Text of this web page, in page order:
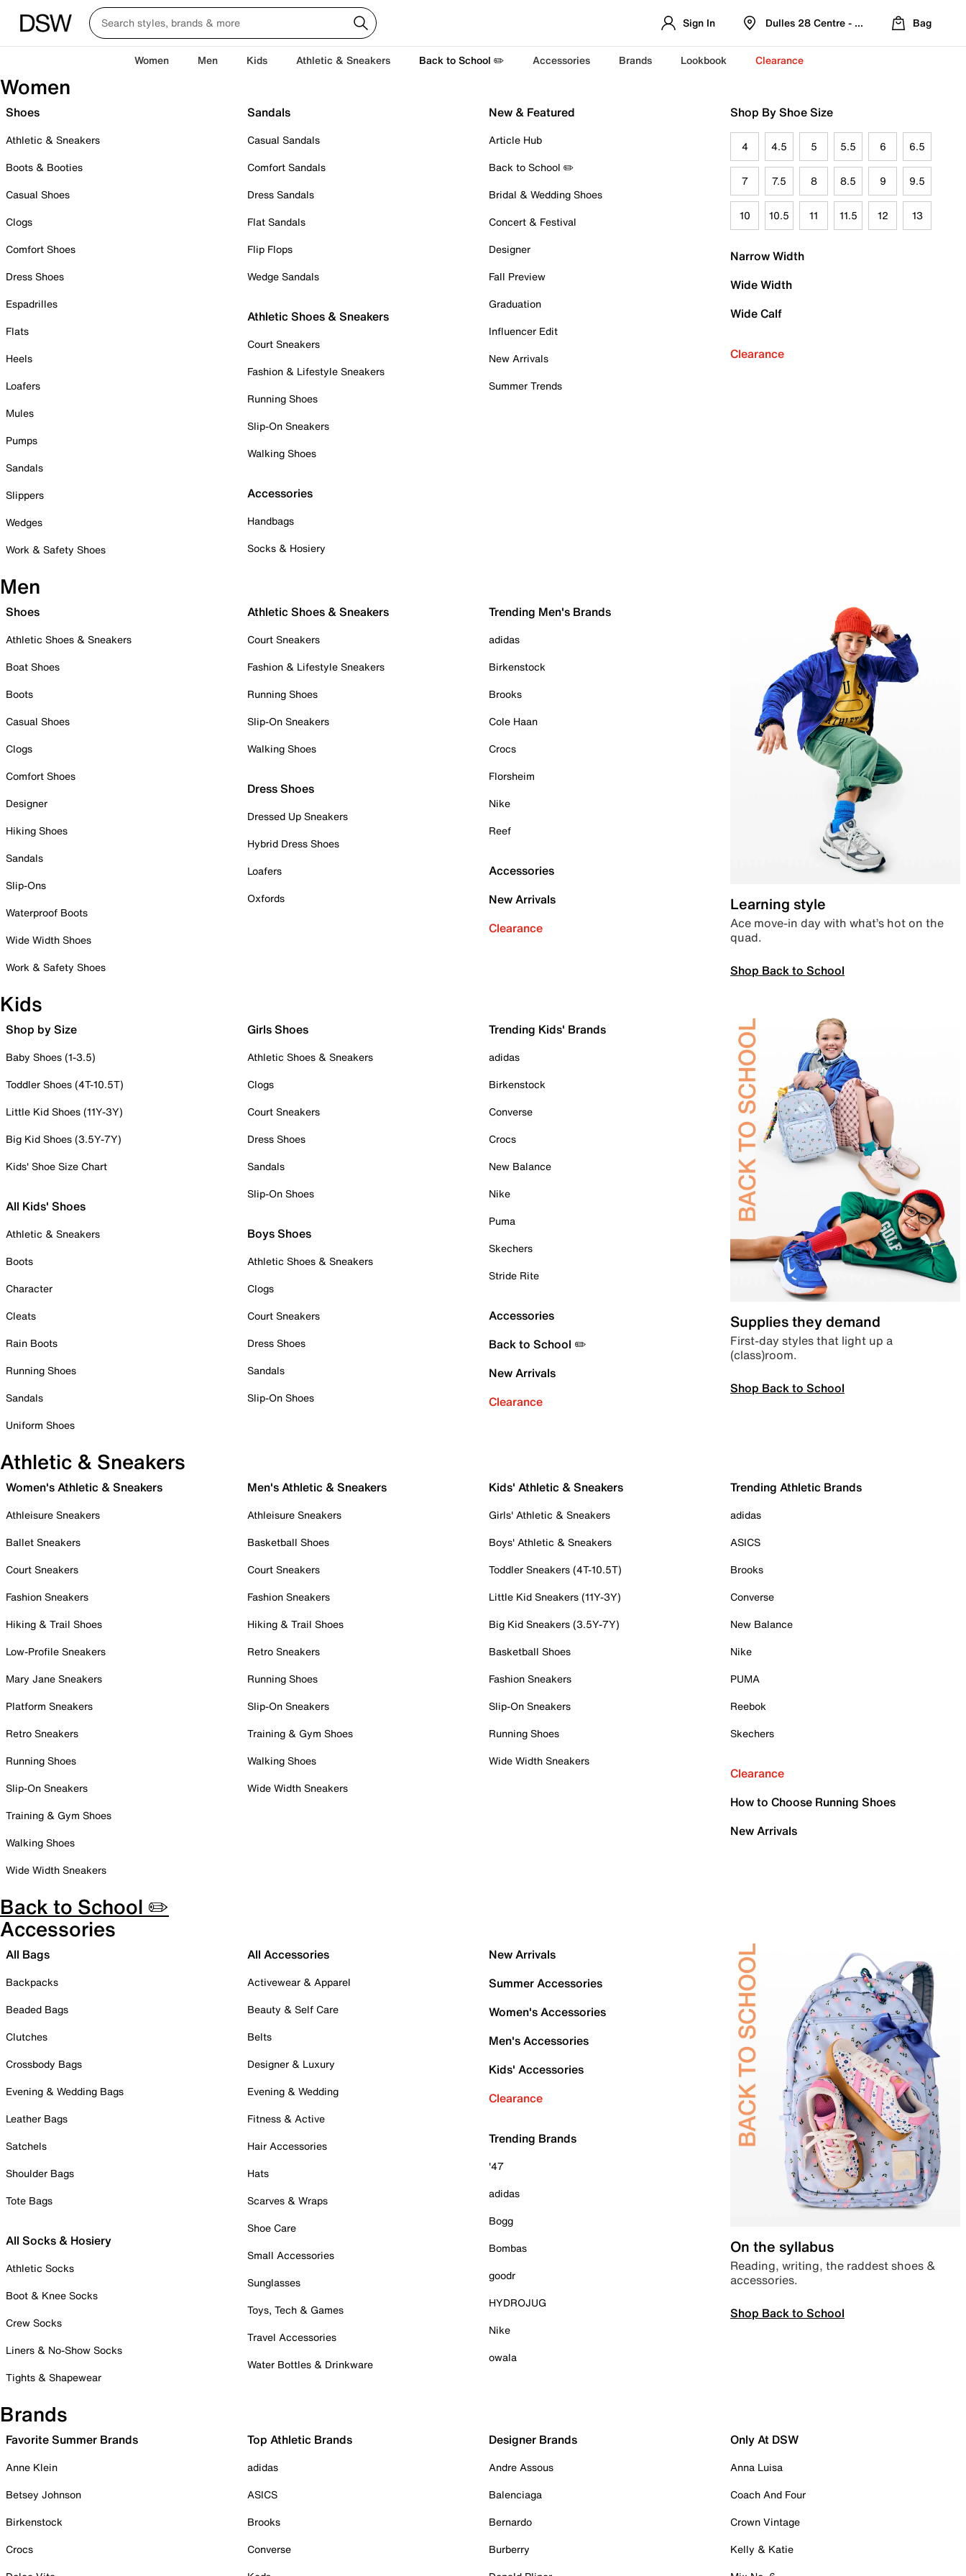
Sign In Dulles 28 Centre - Refreshed Location
Bag
Women Men Kids Athletic & Sneakers Back to School ✏️ Accessories Brands Lookbook Clearance
Women
Shoes
Athletic & Sneakers
Boots & Booties
Casual Shoes
Clogs
Comfort Shoes
Dress Shoes
Espadrilles
Flats
Heels
Loafers
Mules
Pumps
Sandals
Slippers
Wedges
Work & Safety Shoes
Sandals
Casual Sandals
Comfort Sandals
Dress Sandals
Flat Sandals
Flip Flops
Wedge Sandals
Athletic Shoes & Sneakers
Court Sneakers
Fashion & Lifestyle Sneakers
Running Shoes
Slip-On Sneakers
Walking Shoes
Accessories
Handbags
Socks & Hosiery
New & Featured
Article Hub
Back to School ✏️
Bridal & Wedding Shoes
Concert & Festival
Designer
Fall Preview
Graduation
Influencer Edit
New Arrivals
Summer Trends
Shop By Shoe Size
4 4.5 5 5.5 6 6.5
7 7.5 8 8.5 9 9.5
10 10.5 11 11.5 12 13
Narrow Width
Wide Width
Wide Calf
Clearance
Men
Shoes
Athletic Shoes & Sneakers
Boat Shoes
Boots
Casual Shoes
Clogs
Comfort Shoes
Designer
Hiking Shoes
Sandals
Slip-Ons
Waterproof Boots
Wide Width Shoes
Work & Safety Shoes
Athletic Shoes & Sneakers
Court Sneakers
Fashion & Lifestyle Sneakers
Running Shoes
Slip-On Sneakers
Walking Shoes
Dress Shoes
Dressed Up Sneakers
Hybrid Dress Shoes
Loafers
Oxfords
Trending Men's Brands
adidas
Birkenstock
Brooks
Cole Haan
Crocs
Florsheim
Nike
Reef
Accessories
New Arrivals
Clearance
Learning style
Ace move-in day with what’s hot on the
quad.
Shop Back to School
Kids
Shop by Size
Baby Shoes (1-3.5)
Toddler Shoes (4T-10.5T)
Little Kid Shoes (11Y-3Y)
Big Kid Shoes (3.5Y-7Y)
Kids' Shoe Size Chart
All Kids' Shoes
Athletic & Sneakers
Boots
Character
Cleats
Rain Boots
Running Shoes
Sandals
Uniform Shoes
Girls Shoes
Athletic Shoes & Sneakers
Clogs
Court Sneakers
Dress Shoes
Sandals
Slip-On Shoes
Boys Shoes
Athletic Shoes & Sneakers
Clogs
Court Sneakers
Dress Shoes
Sandals
Slip-On Shoes
Trending Kids' Brands
adidas
Birkenstock
Converse
Crocs
New Balance
Nike
Puma
Skechers
Stride Rite
Accessories
Back to School ✏️
New Arrivals
Clearance
Supplies they demand
First-day styles that light up a
(class)room.
Shop Back to School
Athletic & Sneakers
Women's Athletic & Sneakers
Athleisure Sneakers
Ballet Sneakers
Court Sneakers
Fashion Sneakers
Hiking & Trail Shoes
Low-Profile Sneakers
Mary Jane Sneakers
Platform Sneakers
Retro Sneakers
Running Shoes
Slip-On Sneakers
Training & Gym Shoes
Walking Shoes
Wide Width Sneakers
Men's Athletic & Sneakers
Athleisure Sneakers
Basketball Shoes
Court Sneakers
Fashion Sneakers
Hiking & Trail Shoes
Retro Sneakers
Running Shoes
Slip-On Sneakers
Training & Gym Shoes
Walking Shoes
Wide Width Sneakers
Kids' Athletic & Sneakers
Girls' Athletic & Sneakers
Boys' Athletic & Sneakers
Toddler Sneakers (4T-10.5T)
Little Kid Sneakers (11Y-3Y)
Big Kid Sneakers (3.5Y-7Y)
Basketball Shoes
Fashion Sneakers
Slip-On Sneakers
Running Shoes
Wide Width Sneakers
Trending Athletic Brands
adidas
ASICS
Brooks
Converse
New Balance
Nike
PUMA
Reebok
Skechers
Clearance
How to Choose Running Shoes
New Arrivals
Back to School ✏️
Accessories
All Bags
Backpacks
Beaded Bags
Clutches
Crossbody Bags
Evening & Wedding Bags
Leather Bags
Satchels
Shoulder Bags
Tote Bags
All Socks & Hosiery
Athletic Socks
Boot & Knee Socks
Crew Socks
Liners & No-Show Socks
Tights & Shapewear
All Accessories
Activewear & Apparel
Beauty & Self Care
Belts
Designer & Luxury
Evening & Wedding
Fitness & Active
Hair Accessories
Hats
Scarves & Wraps
Shoe Care
Small Accessories
Sunglasses
Toys, Tech & Games
Travel Accessories
Water Bottles & Drinkware
New Arrivals
Summer Accessories
Women's Accessories
Men's Accessories
Kids' Accessories
Clearance
Trending Brands
'47
adidas
Bogg
Bombas
goodr
HYDROJUG
Nike
owala
On the syllabus
Reading, writing, the raddest shoes &
accessories.
Shop Back to School
Brands
Favorite Summer Brands
Anne Klein
Betsey Johnson
Birkenstock
Crocs
Top Athletic Brands
adidas
ASICS
Brooks
Converse
Designer Brands
Andre Assous
Balenciaga
Bernardo
Burberry
Only At DSW
Anna Luisa
Coach And Four
Crown Vintage
Kelly & Katie